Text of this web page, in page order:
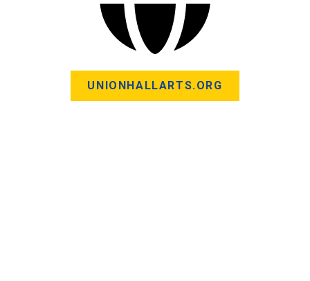
UNIONHALLARTS.ORG